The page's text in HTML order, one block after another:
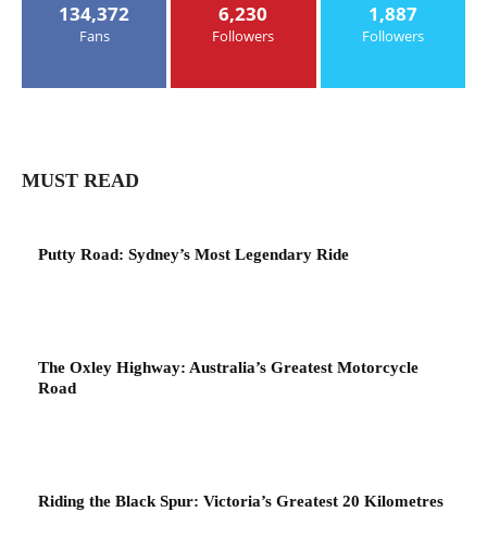
134,372
Fans
6,230
Followers
1,887
Followers
MUST READ
Putty Road: Sydney’s Most Legendary Ride
The Oxley Highway: Australia’s Greatest Motorcycle
Road
Riding the Black Spur: Victoria’s Greatest 20 Kilometres